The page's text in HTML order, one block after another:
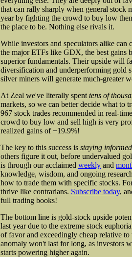
that can rally sharply when general
year by fighting the crowd to buy low
the place to be. Nothing else rivals it.
While investors and speculators alike
the major ETFs like GDX, the best
superior fundamentals. Their upside will
diversification and underperforming gold
silver miners will generate much-greater
At Zeal we've literally spent tens of
markets, so we can better decide what to
967 stock trades recommended in real-
crowd to buy low and sell high is very
realized gains of +19.9%!
The key to this success is staying informed
others figure it out, before undervalued
is through our acclaimed weekly and
knowledge, wisdom, and ongoing
how to trade them with specific stocks.
thrive like contrarians. Subscribe today,
full trading books!
The bottom line is gold-stock upside
last year due to the extreme stock
of favor and exceedingly cheap relative
anomaly won't last for long, as investors
starts powering higher again.